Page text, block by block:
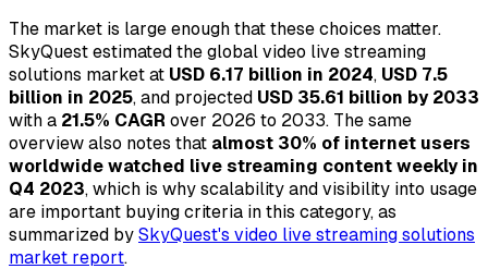
The market is large enough that these choices matter.
SkyQuest estimated the global video live streaming
solutions market at USD 6.17 billion in 2024, USD 7.5
billion in 2025, and projected USD 35.61 billion by 2033
with a 21.5% CAGR over 2026 to 2033. The same
overview also notes that almost 30% of internet users
worldwide watched live streaming content weekly in
Q4 2023, which is why scalability and visibility into usage
are important buying criteria in this category, as
summarized by SkyQuest's video live streaming solutions
market report.